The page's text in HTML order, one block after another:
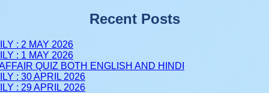
Recent Posts
: 2 MAY 2026
: 1 MAY 2026
QUIZ BOTH ENGLISH AND HINDI
: 30 APRIL 2026
: 29 APRIL 2026